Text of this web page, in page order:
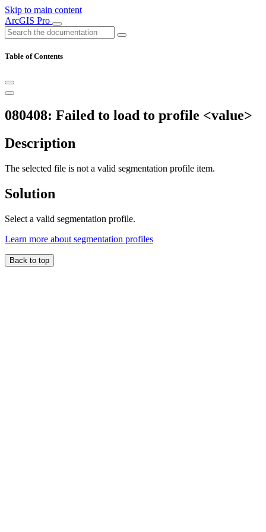
Skip to main content
ArcGIS Pro
Table of Contents
080408: Failed to load to profile <value>
Description
The selected file is not a valid segmentation profile item.
Solution
Select a valid segmentation profile.
Learn more about segmentation profiles
Back to top